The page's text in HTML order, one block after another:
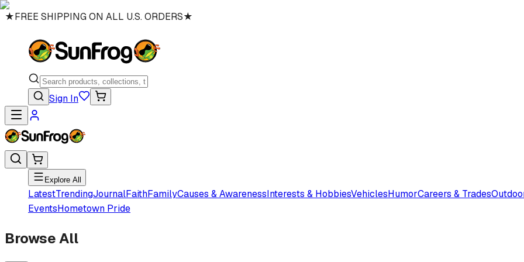
★FREE SHIPPING ON ALL U.S. ORDERS★
Sign In
Explore All
LatestTrendingJournalFaithFamilyCauses & AwarenessInterests & HobbiesVehiclesHumorCareers & Trades
EventsHometown Pride
Browse All